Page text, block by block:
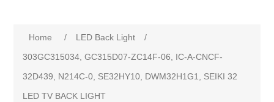
Home / LED Back Light
/
303GC315034, GC315D07-ZC14F-06, IC-A-CNCF-
32D439, N214C-0, SE32HY10, DWM32H1G1, SEIKI 32
LED TV BACK LIGHT